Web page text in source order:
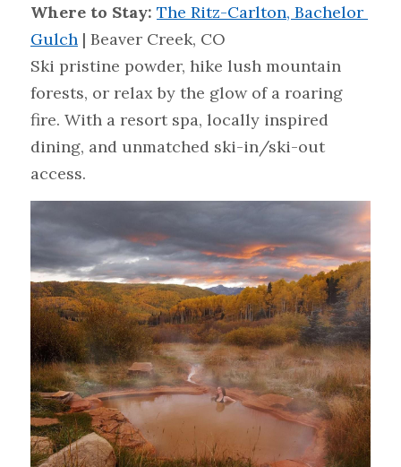
Where to Stay: The Ritz-Carlton, Bachelor
Gulch | Beaver Creek, CO
Ski pristine powder, hike lush mountain
forests, or relax by the glow of a roaring
fire. With a resort spa, locally inspired
dining, and unmatched ski-in/ski-out
access.